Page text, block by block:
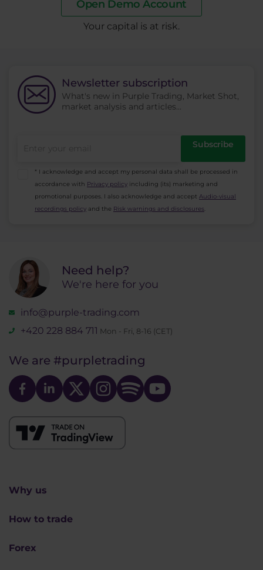
Open Demo Account
​Your capital is at risk.
Newsletter subscription
What's new in Purple Trading, Market Shot,
market analysis and articles...
Subscribe
* I acknowledge and accept my personal data shall be processed in
accordance with Privacy policy including (its) marketing and
promotional purposes. I also acknowledge and accept Audio-visual
recordings policy and the Risk warnings and disclosures
Need help?
We're here for you
info@purple-trading.com
+420 228 884 711 Mon - Fri, 8-16 (CET)
We are #purpletrading
Why us
How to trade
Forex